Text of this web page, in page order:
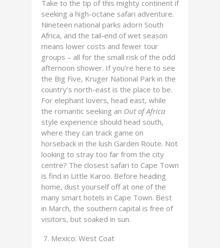
Take to the tip of this mighty continent if
seeking a high-octane safari adventure.
Nineteen national parks adorn South
Africa, and the tail-end of wet season
means lower costs and fewer tour
groups – all for the small risk of the odd
afternoon shower. If you’re here to see
the Big Five, Kruger National Park in the
country’s north-east is the place to be.
For elephant lovers, head east, while
the romantic seeking an Out of Africa
style experience should head south,
where they can track game on
horseback in the lush Garden Route. Not
looking to stray too far from the city
centre? The closest safari to Cape Town
is find in Little Karoo. Before heading
home, dust yourself off at one of the
many smart hotels in Cape Town. Best
in March, the southern capital is free of
visitors, but soaked in sun.
Mexico: West Coat